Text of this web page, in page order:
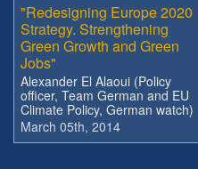
"Redesigning Europe 2020
Strategy. Strengthening
Green Growth and Green
Jobs"
Alexander El Alaoui (Policy
officer, Team German and EU
Climate Policy, German watch)
March 05th, 2014